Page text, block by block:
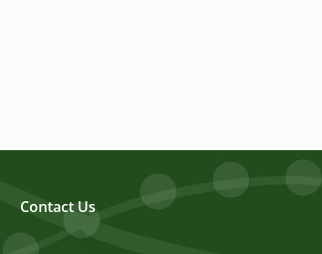
Contact Us